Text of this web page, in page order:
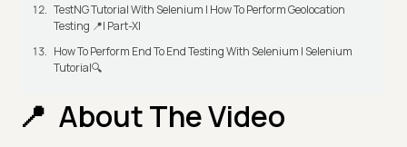
TestNG Tutorial With Selenium | How To Perform Geolocation
Testing 📍| Part-XI
How To Perform End To End Testing With Selenium | Selenium
Tutorial🔍
About The Video